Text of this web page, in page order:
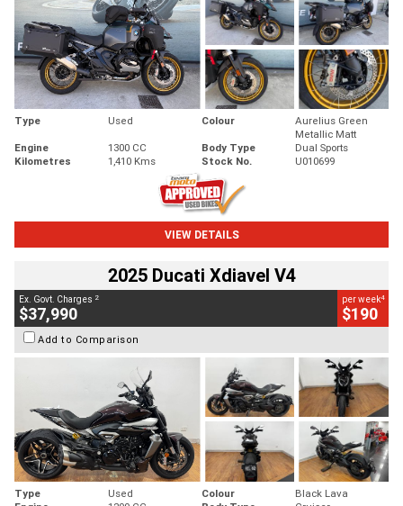
Type Used Colour
Aurelius Green
Metallic Matt
Engine
1300 CC Body Type
Dual Sports
Kilometres
1,410 Kms Stock No. U010699
VIEW DETAILS
2025 Ducati Xdiavel V4
Ex. Govt. Charges 2
$37,990
per week4
$190
Add to Comparison
Type Used Colour
Black Lava